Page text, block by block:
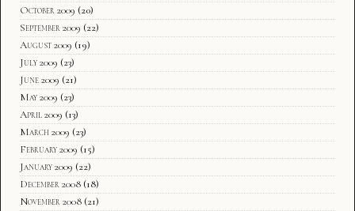
October 2009 (20)
September 2009 (22)
August 2009 (19)
July 2009 (23)
June 2009 (21)
May 2009 (23)
April 2009 (13)
March 2009 (23)
February 2009 (15)
January 2009 (22)
December 2008 (18)
November 2008 (21)